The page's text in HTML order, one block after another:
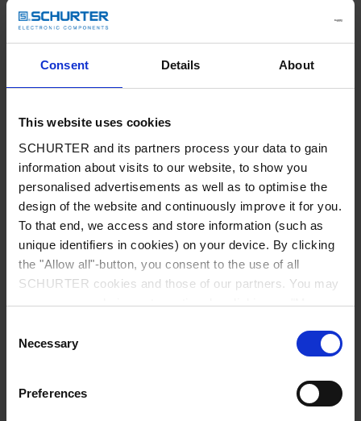
Consent Details About
This website uses cookies
SCHURTER and its partners process your data to gain
information about visits to our website, to show you
personalised advertisements as well as to optimise the
design of the website and continuously improve it for you.
To that end, we access and store information (such as
unique identifiers in cookies) on your device. By clicking
the "Allow all"-button, you consent to the use of all
SCHURTER cookies and those of our partners. You may
manage your choices at any time by clicking on "Manage
choices will be signalled to our partners and will not affect
browsing data. For further information, please see our
Selection
Necessary
Preferences
Country*
Phone